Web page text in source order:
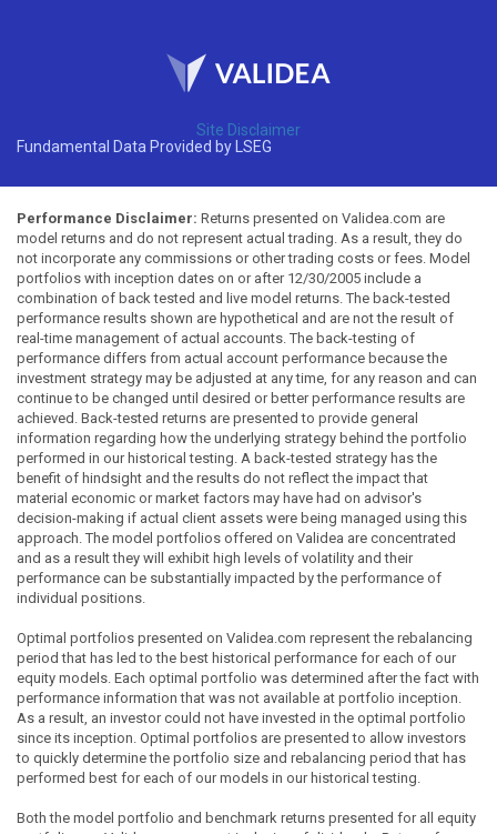
Site Disclaimer
Fundamental Data Provided by LSEG
Performance Disclaimer: Returns presented on Validea.com are
model returns and do not represent actual trading. As a result, they do
not incorporate any commissions or other trading costs or fees. Model
portfolios with inception dates on or after 12/30/2005 include a
combination of back tested and live model returns. The back-tested
performance results shown are hypothetical and are not the result of
real-time management of actual accounts. The back-testing of
performance differs from actual account performance because the
investment strategy may be adjusted at any time, for any reason and can
continue to be changed until desired or better performance results are
achieved. Back-tested returns are presented to provide general
information regarding how the underlying strategy behind the portfolio
performed in our historical testing. A back-tested strategy has the
benefit of hindsight and the results do not reflect the impact that
material economic or market factors may have had on advisor's
decision-making if actual client assets were being managed using this
approach. The model portfolios offered on Validea are concentrated
and as a result they will exhibit high levels of volatility and their
performance can be substantially impacted by the performance of
individual positions.
Optimal portfolios presented on Validea.com represent the rebalancing
period that has led to the best historical performance for each of our
equity models. Each optimal portfolio was determined after the fact with
performance information that was not available at portfolio inception.
As a result, an investor could not have invested in the optimal portfolio
since its inception. Optimal portfolios are presented to allow investors
to quickly determine the portfolio size and rebalancing period that has
performed best for each of our models in our historical testing.
Both the model portfolio and benchmark returns presented for all equity